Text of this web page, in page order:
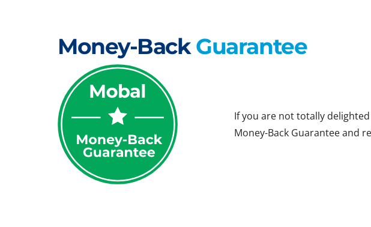
Money-BackGuarantee
If you are not totally
Money-Back Guarantee and